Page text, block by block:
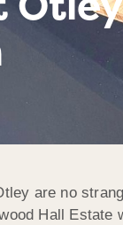
are no
Hall